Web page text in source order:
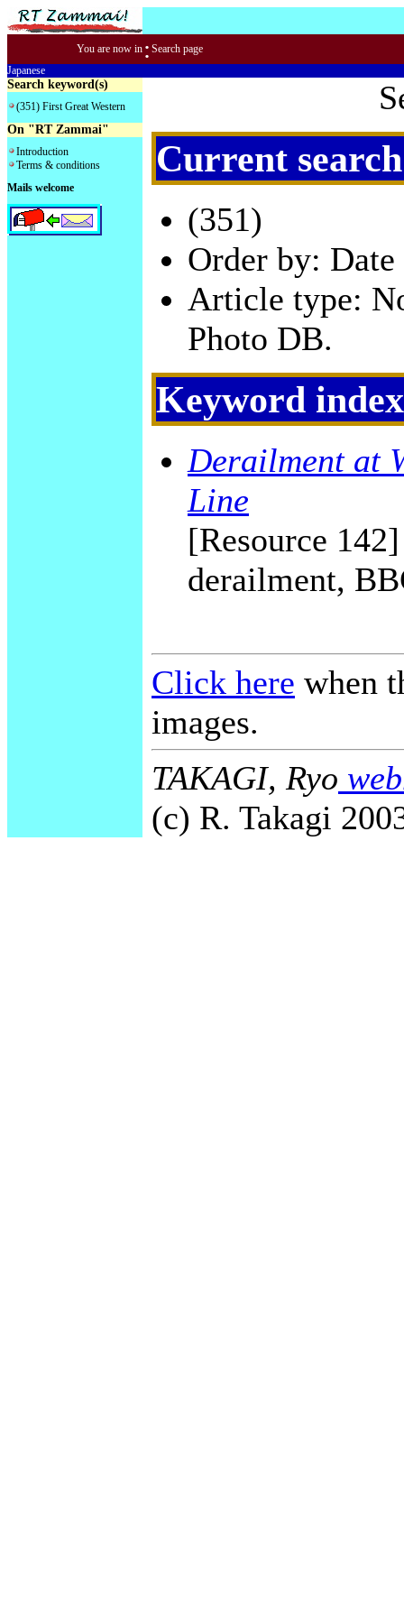
You are now in : Search page
Japanese
Search keyword(s)
(351) First Great Western
On "RT Zammai"
Introduction
Terms & conditions
Mails welcome
Current
(351)
Order by:
Article type:
Photo DB.
Keyword index
Derailment at
Line
[Resource
derailment,
Click here when
images.
TAKAGI, Ryo
(c) R. Takagi